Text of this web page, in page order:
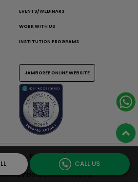
EVENTS/WEBINARS
WORK WITH US
INSTITUTION PROGRAMS
JAMBOREE ONLINE WEBSITE
SAT, IELTS, TOEFL] are registered
owners. None of the trademark
Jamboree or this website.
CALL US